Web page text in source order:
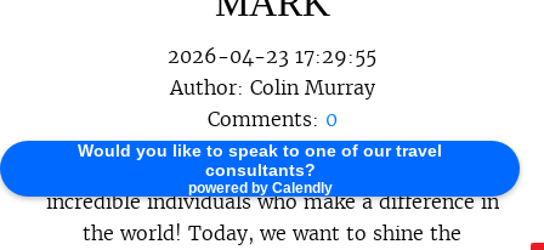
Would you like to speak to one of our travel
consultants?
powered by Calendly
2026-04-23 17:29:55
Author: Colin Murray
Comments: 0
At One Horizon, we believe in celebrating the
incredible individuals who make a difference in
the world! Today, we want to shine the